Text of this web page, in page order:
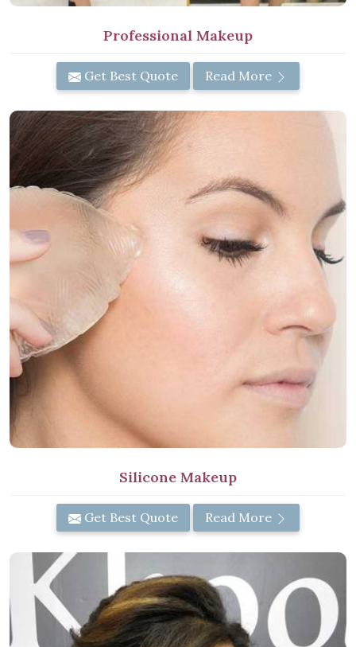
Professional Makeup
Get Best Quote Read More
Silicone Makeup
Get Best Quote Read More